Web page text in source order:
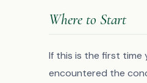
Where to Start
If this is the first time
encountered the